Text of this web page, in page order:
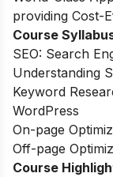
providing Cost-
Course
SEO: Search
Understanding
Keyword
WordPress
On-page
Off-page
Course